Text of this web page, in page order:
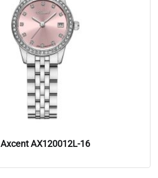
Axcent AX120012L-16